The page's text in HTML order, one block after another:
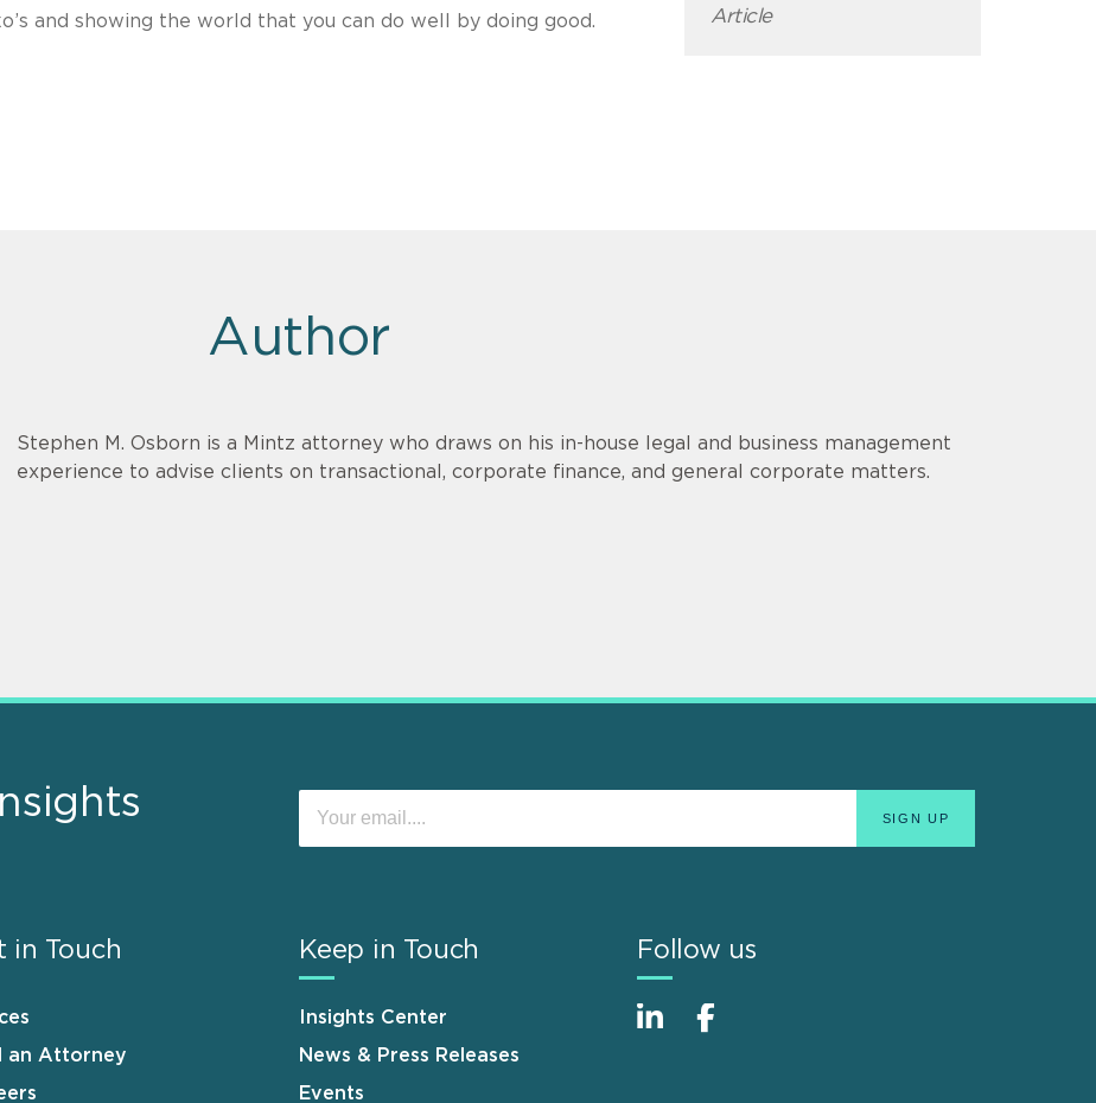
and showing the world that you can do well by doing good.
Article
Author
Stephen M. Osborn is a Mintz attorney who draws on his in-house legal and business management
experience to advise clients on transactional, corporate finance, and general corporate matters.
in Touch
an Attorney
Keep in Touch
Insights Center
News & Press Releases
Events
Follow us